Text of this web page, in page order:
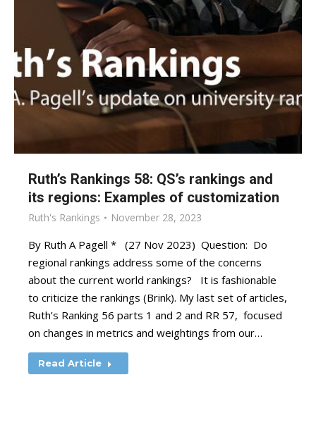
Ruth’s Rankings 58: QS’s rankings and
its regions: Examples of customization
Ruth's Rankings November 28, 2023
By Ruth A Pagell * (27 Nov 2023) Question: Do
regional rankings address some of the concerns
about the current world rankings? It is fashionable
to criticize the rankings (Brink). My last set of articles,
Ruth’s Ranking 56 parts 1 and 2 and RR 57, focused
on changes in metrics and weightings from our…
Read Article